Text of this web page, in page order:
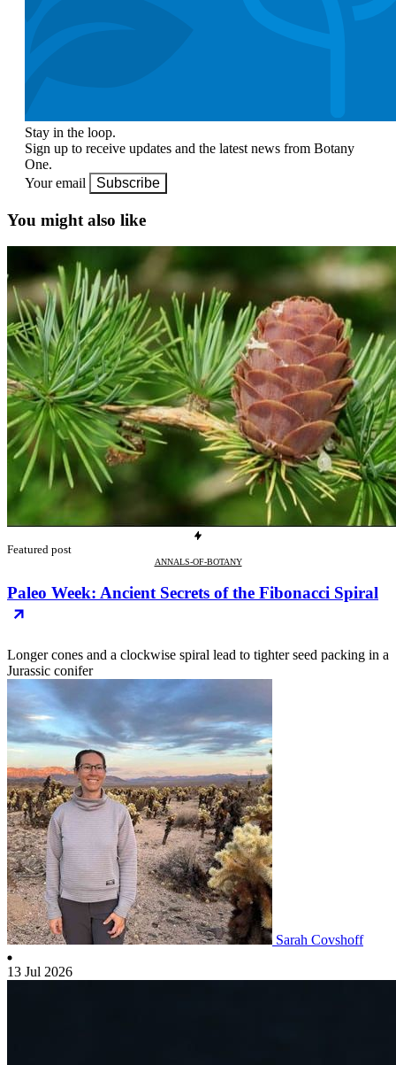
Stay in the loop.
Sign up to receive updates and the latest news from Botany
One.
Your email
Subscribe
You might also like
Featured post
ANNALS-OF-BOTANY
Paleo Week: Ancient Secrets of the Fibonacci Spiral
Longer cones and a clockwise spiral lead to tighter seed packing in a
Jurassic conifer
Sarah Covshoff
13 Jul 2026